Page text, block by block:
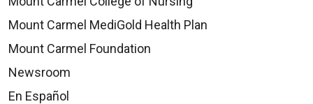
Mount Carmel MediGold Health Plan
Mount Carmel Foundation
Newsroom
En Español